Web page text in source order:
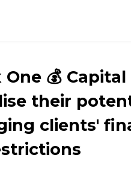
One 💰
their
clients'